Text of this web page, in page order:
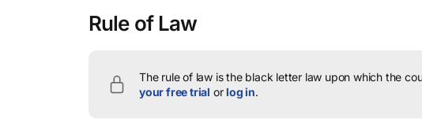
Rule of Law
The rule of law is the black letter law upon which the
your free trial orlog in.